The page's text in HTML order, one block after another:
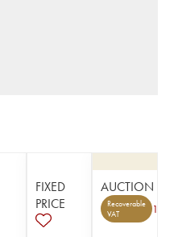
FIXED
PRICE
AUCTION
Recoverable
VAT
1